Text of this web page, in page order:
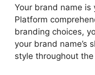
Your brand name
Platform
branding choices,
your brand name’s
style throughout